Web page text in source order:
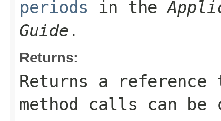
periods in the
Guide .
Returns:
Returns a
method calls can be